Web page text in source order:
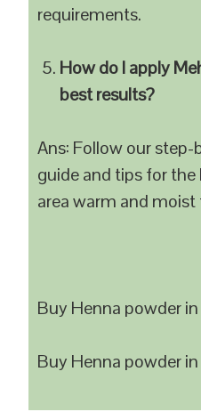
requirements.
How do I apply
best results?
Ans: Follow our
guide and tips for
area warm and moist
Buy Henna powder
Buy Henna powder